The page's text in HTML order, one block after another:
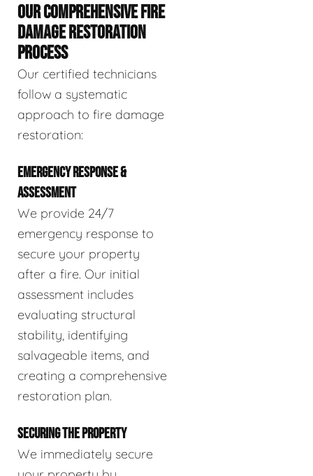
OUR COMPREHENSIVE FIRE
DAMAGE RESTORATION
PROCESS
Our certified technicians
follow a systematic
approach to fire damage
restoration:
EMERGENCY RESPONSE &
ASSESSMENT
We provide 24/7
emergency response to
secure your property
after a fire. Our initial
assessment includes
evaluating structural
stability, identifying
salvageable items, and
creating a comprehensive
restoration plan.
SECURING THE PROPERTY
We immediately secure